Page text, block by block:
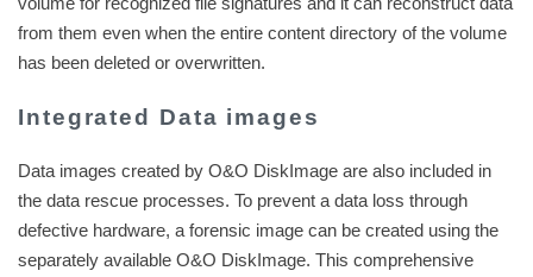
from them even when the entire content directory of the volume
has been deleted or overwritten.
Integrated Data images
Data images created by O&O DiskImage are also included in
the data rescue processes. To prevent a data loss through
defective hardware, a forensic image can be created using the
separately available O&O DiskImage. This comprehensive